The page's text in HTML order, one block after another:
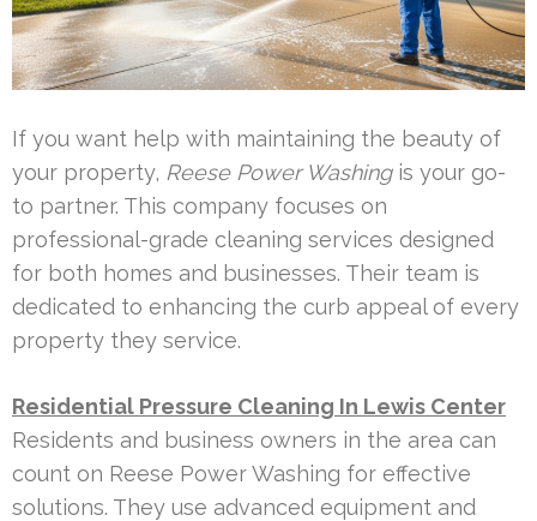
If you want help with maintaining the beauty of
your property, Reese Power Washingis your go-
to partner. This company focuses on
professional-grade cleaning services designed
for both homes and businesses. Their team is
dedicated to enhancing the curb appeal of every
property they service.
Residential Pressure Cleaning In Lewis Center
Residents and business owners in the area can
count on Reese Power Washing for effective
solutions. They use advanced equipment and